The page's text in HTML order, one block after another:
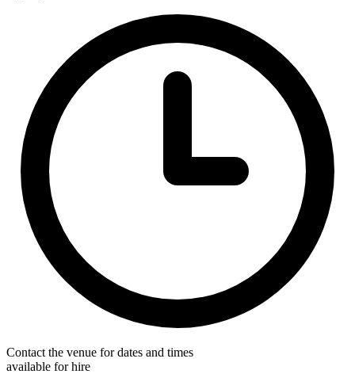
Contact the venue for dates and times
available for hire